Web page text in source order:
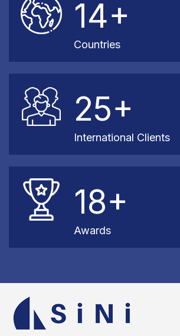
14+
Countries
25+
International Clients
18+
Awards